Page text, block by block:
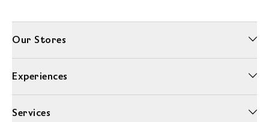
Our Stores
Experiences
Services